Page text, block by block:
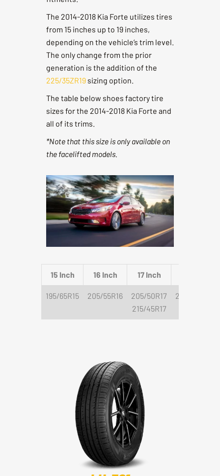
The 2014-2018 Kia Forte utilizes tires
from 15 inches up to 19 inches,
depending on the vehicle’s trim level.
The only change from the prior
generation is the addition of the
225/35ZR19 sizing option.
The table below shoes factory tire
sizes for the 2014-2018 Kia Forte and
all of its trims.
*Note that this size is only available on
the facelifted models.
15 Inch 16 Inch 17 Inch
195/65R15 205/55R16
205/50R17
215/45R17
225/40R18